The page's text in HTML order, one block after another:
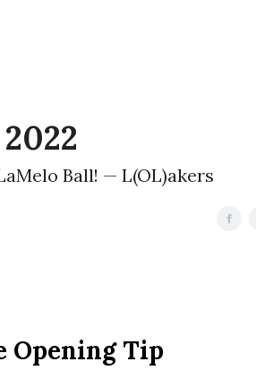
Ball! — L(OL)akers
Opening Tip